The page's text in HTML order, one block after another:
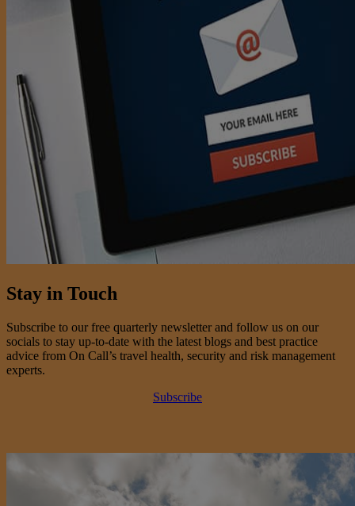
Stay in Touch
Subscribe to our free quarterly newsletter and follow us on our
socials to stay up-to-date with the latest blogs and best practice
advice from On Call’s travel health, security and risk management
experts.
Subscribe